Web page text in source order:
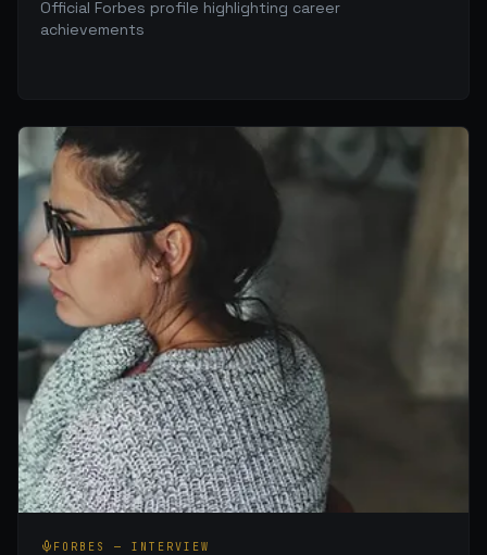
Official Forbes profile highlighting career
achievements
FORBES — INTERVIEW